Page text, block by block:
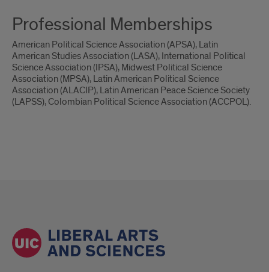
Professional Memberships
American Political Science Association (APSA), Latin
American Studies Association (LASA), International Political
Science Association (IPSA), Midwest Political Science
Association (MPSA), Latin American Political Science
Association (ALACIP), Latin American Peace Science Society
(LAPSS), Colombian Political Science Association (ACCPOL).